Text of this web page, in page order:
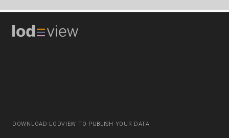
DOWNLOAD LODVIEW TO PUBLISH YOUR DATA